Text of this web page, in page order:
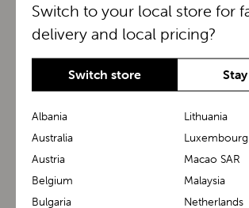
BuggyBoard®
Switch to your local store for
delivery and local pricing?
Switch store
Albania
Australia
Austria
Belgium
Bulgaria
Lithuania
Luxembourg
Macao SAR
Malaysia
Netherlands